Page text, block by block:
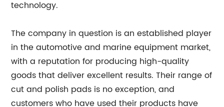
technology.
The company in question is an established player
in the automotive and marine equipment market,
with a reputation for producing high-quality
goods that deliver excellent results. Their range of
cut and polish pads is no exception, and
customers who have used their products have